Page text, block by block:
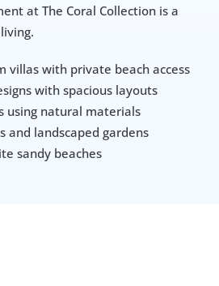
at The Coral Collection is a
villas with private beach access
with spacious layouts
using natural materials
and landscaped gardens
sandy beaches